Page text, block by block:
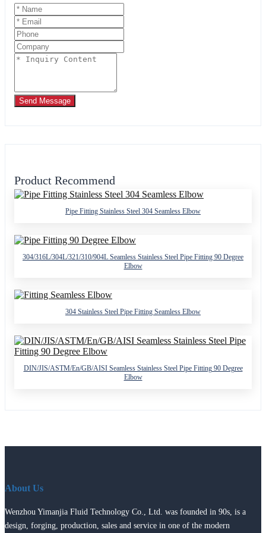
Send Message
Product Recommend
Pipe Fitting Stainless Steel 304 Seamless Elbow
304/316L/304L/321/310/904L Seamless Stainless Steel Pipe Fitting 90 Degree
Elbow
304 Stainless Steel Pipe Fitting Seamless Elbow
DIN/JIS/ASTM/En/GB/AISI Seamless Stainless Steel Pipe Fitting 90 Degree
Elbow
About Us
Wenzhou Yimanjia Fluid Technology Co., Ltd. was founded in 90s, is a
design, forging, production, sales and service in one of the modern